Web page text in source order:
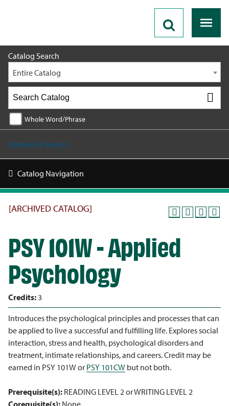
Catalog Search
Entire Catalog
Whole Word/Phrase
Advanced Search
Catalog Navigation
[ARCHIVED CATALOG]
PSY 101W - Applied
Psychology
Credits:3
Introduces the psychological principles and processes that can
be applied to live a successful and fulfilling life. Explores social
interaction, stress and health, psychological disorders and
treatment, intimate relationships, and careers. Credit may be
earned in PSY 101W or PSY 101CW but not both.
Prerequisite(s): READING LEVEL 2 or WRITING LEVEL 2
Corequisite(s): None